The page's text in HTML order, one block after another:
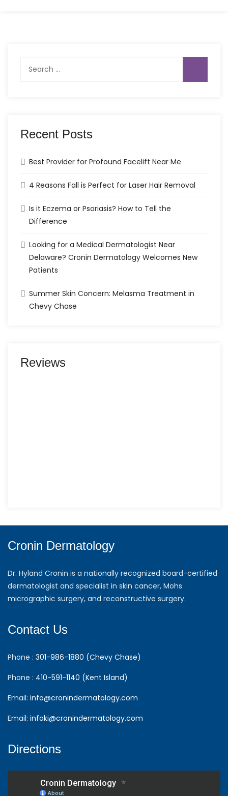
for:
Recent Posts
Best Provider for Profound Facelift Near Me
4 Reasons Fall is Perfect for Laser Hair Removal
Is it Eczema or Psoriasis? How to Tell the
Difference
Looking for a Medical Dermatologist Near
Delaware? Cronin Dermatology Welcomes New
Patients
Summer Skin Concern: Melasma Treatment in
Chevy Chase
Reviews
Cronin Dermatology
Dr. Hyland Cronin is a nationally recognized board-certified
dermatologist and specialist in skin cancer, Mohs
micrographic surgery, and reconstructive surgery.
Contact Us
Phone : 301-986-1880 (Chevy Chase)
Phone : 410-591-1140 (Kent Island)
Email: info@cronindermatology.com
Email: infoki@cronindermatology.com
Directions